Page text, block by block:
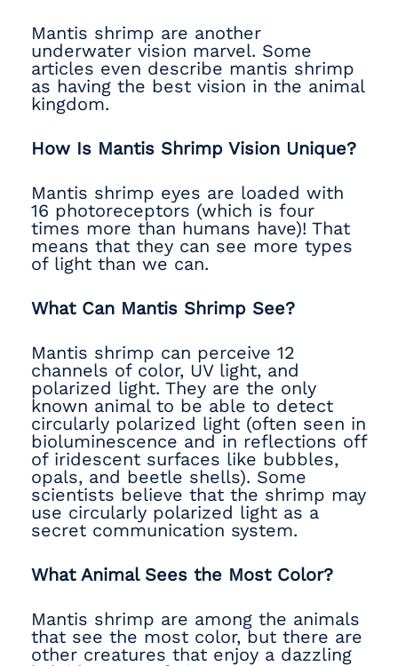
Mantis shrimp are another
underwater vision marvel. Some
articles even describe mantis shrimp
as having the best vision in the animal
kingdom.
How Is Mantis Shrimp Vision Unique?
Mantis shrimp eyes are loaded with
16 photoreceptors (which is four
times more than humans have)! That
means that they can see more types
of light than we can.
What Can Mantis Shrimp See?
Mantis shrimp can perceive 12
channels of color, UV light, and
polarized light. They are the only
known animal to be able to detect
circularly polarized light (often seen in
bioluminescence and in reflections off
of iridescent surfaces like bubbles,
opals, and beetle shells). Some
scientists believe that the shrimp may
use circularly polarized light as a
secret communication system.
What Animal Sees the Most Color?
Mantis shrimp are among the animals
that see the most color, but there are
other creatures that enjoy a dazzling